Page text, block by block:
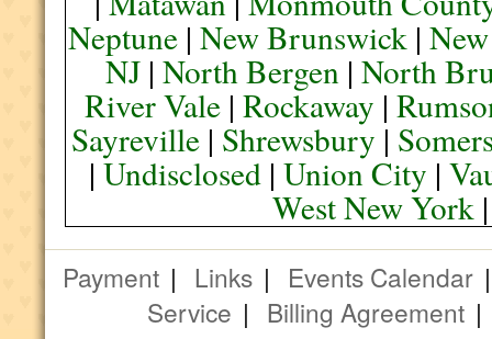
Neptune |New Brunswick |
NJ |North Bergen |North
River Vale |Rockaway |
Sayreville | Shrewsbury |
|Undisclosed |Union City |
West New York
Payment | Links | Events Calendar
Service | Billing Agreement